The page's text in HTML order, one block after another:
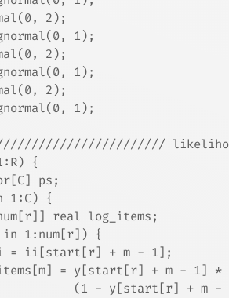
2);
1);
2);
1);
2);
1);
{
ps;
1:C) {
real log_items;
1:num[r]) {
ii[start[r] + m - 1];
= y[start[r] + m - 1]
(1 - y[start[r] + m -